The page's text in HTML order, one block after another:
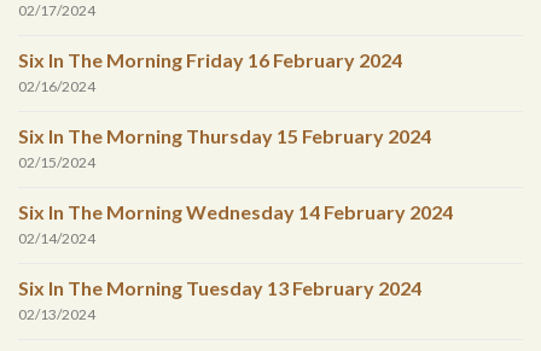
02/17/2024
Six In The Morning Friday 16 February 2024
02/16/2024
Six In The Morning Thursday 15 February 2024
02/15/2024
Six In The Morning Wednesday 14 February 2024
02/14/2024
Six In The Morning Tuesday 13 February 2024
02/13/2024